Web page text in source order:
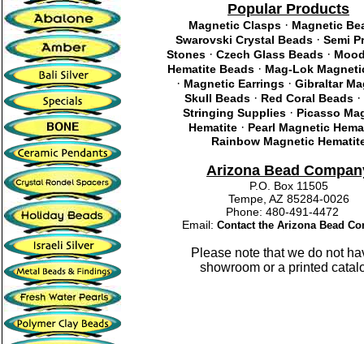
Popular Products
Magnetic Clasps · Magnetic
Swarovski Crystal Beads· Semi
Stones· Czech Glass Beads·
Hematite Beads · Mag-Lok
· Magnetic Earrings· Gibraltar
Skull Beads · Red Coral Beads ·
Stringing Supplies· Picasso
Hematite· Pearl Magnetic
Rainbow Magnetic
Arizona Bead
P.O. Box 11505
Tempe, AZ 85284-0026
Phone: 480-491-4472
Email: Contact the Arizona Bead
Please note that we do not
showroom or a printed